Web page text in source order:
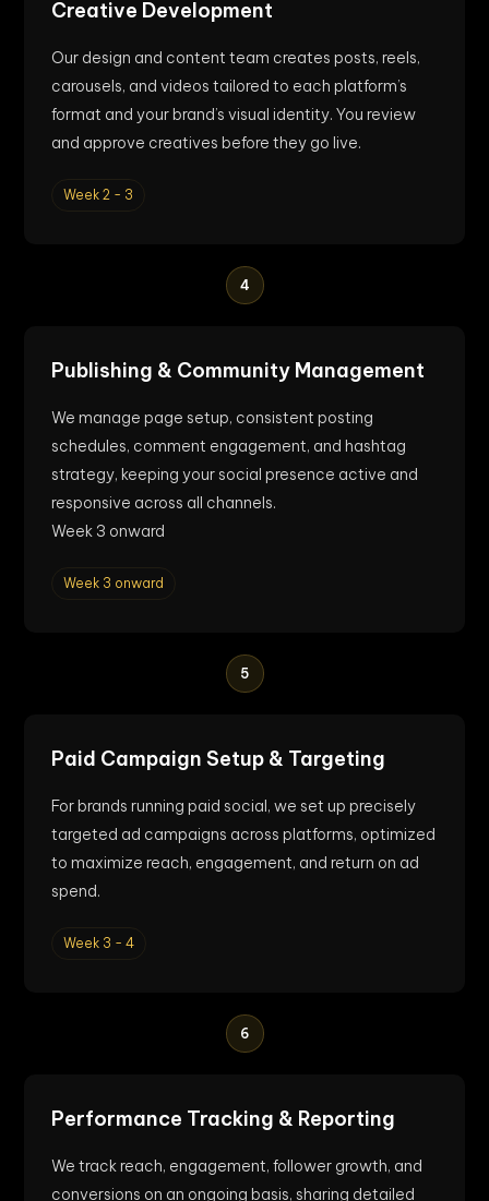
Creative Development
Our design and content team creates posts, reels,
carousels, and videos tailored to each platform’s
format and your brand’s visual identity. You review
and approve creatives before they go live.
Week 2 - 3
4
Publishing & Community Management
We manage page setup, consistent posting
schedules, comment engagement, and hashtag
strategy, keeping your social presence active and
responsive across all channels.
Week 3 onward
Week 3 onward
5
Paid Campaign Setup & Targeting
For brands running paid social, we set up precisely
targeted ad campaigns across platforms, optimized
to maximize reach, engagement, and return on ad
spend.
Week 3 - 4
6
Performance Tracking & Reporting
We track reach, engagement, follower growth, and
conversions on an ongoing basis, sharing detailed